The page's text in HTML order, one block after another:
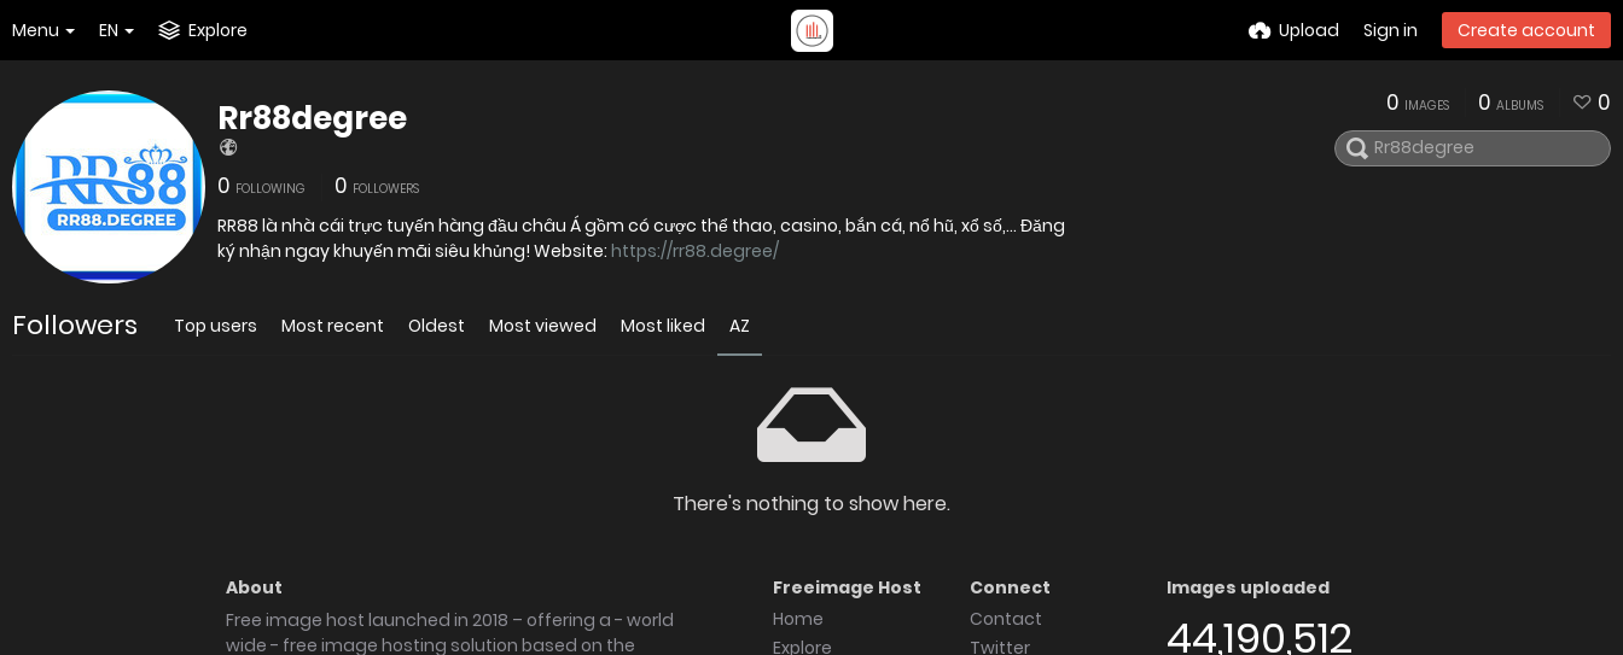
Menu EN Explore Upload Sign in Create account
Rr88degree
0 FOLLOWING 0 FOLLOWERS
RR88 là nhà cái trực tuyến hàng đầu châu Á gồm có cược thể thao, casino, bắn cá, nổ hũ, xổ số,... Đăng
ký nhận ngay khuyến mãi siêu khủng! Website: https://rr88.degree/
0 IMAGES 0 ALBUMS 0
Followers Top users Most recent Oldest Most viewed Most liked AZ
There's nothing to show here.
About
Free image host launched in 2018 – offering a - world
wide - free image hosting solution based on the
Freeimage Host
Home
Explore
Connect
Contact
Twitter
Images uploaded
44,190,512